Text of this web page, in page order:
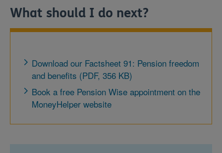
What should I do next?
Download our Factsheet 91: Pension freedom
and benefits (PDF, 356 KB)
Book a free Pension Wise appointment on the
MoneyHelper website